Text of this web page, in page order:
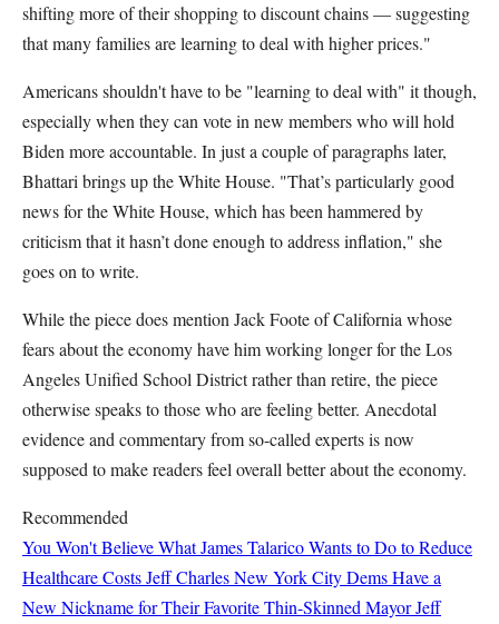
shifting more of their shopping to discount chains — suggesting
that many families are learning to deal with higher prices."
Americans shouldn't have to be "learning to deal with" it though,
especially when they can vote in new members who will hold
Biden more accountable. In just a couple of paragraphs later,
Bhattari brings up the White House. "That’s particularly good
news for the White House, which has been hammered by
criticism that it hasn’t done enough to address inflation," she
goes on to write.
While the piece does mention Jack Foote of California whose
fears about the economy have him working longer for the Los
Angeles Unified School District rather than retire, the piece
otherwise speaks to those who are feeling better. Anecdotal
evidence and commentary from so-called experts is now
supposed to make readers feel overall better about the economy.
Recommended
You Won't Believe What James Talarico Wants to Do to Reduce
Healthcare CostsJeff CharlesNew York City Dems Have a
New Nickname for Their Favorite Thin-Skinned MayorJeff